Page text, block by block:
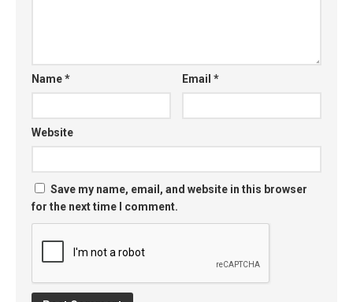
Name* Email*
Website
Save my name, email, and website in this browser
for the next time I comment.